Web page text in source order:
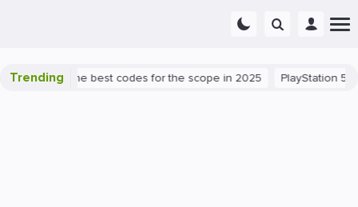
Trending
success: the best codes for the scope in 2025 PlayStation 5